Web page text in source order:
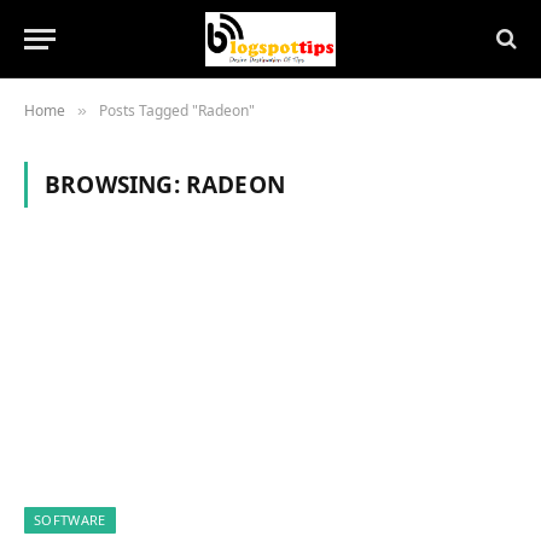
Home » Posts Tagged "Radeon"
BROWSING: RADEON
SOFTWARE